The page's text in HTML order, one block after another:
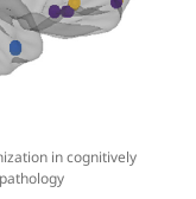
in cognitively